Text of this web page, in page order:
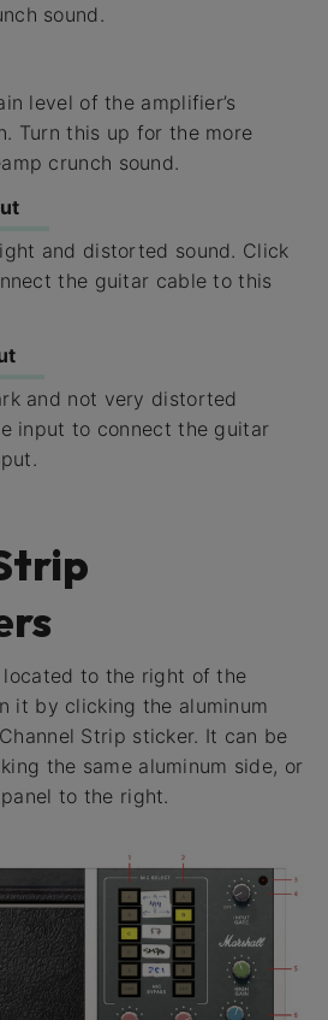
sound.
level of the amplifier’s
Turn this up for the more
crunch sound.
and distorted sound. Click
the guitar cable to this
and not very distorted
input to connect the guitar
to the right of the
it by clicking the aluminum
Strip sticker. It can be
the same aluminum side, or
to the right.